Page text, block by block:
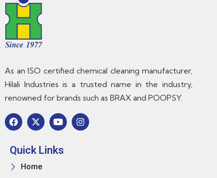
As an ISO certified chemical cleaning manufacturer,
Hilali Industries is a trusted name in the industry,
renowned for brands such as BRAX and POOPSY.
Quick Links
Home